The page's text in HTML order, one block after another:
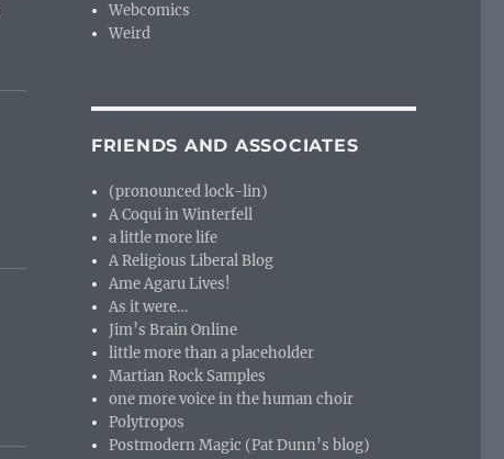
Webcomics
Weird
FRIENDS AND ASSOCIATES
(pronounced lock-lin)
A Coqui in Winterfell
a little more life
A Religious Liberal Blog
Ame Agaru Lives!
As it were…
Jim’s Brain Online
little more than a placeholder
Martian Rock Samples
one more voice in the human choir
Polytropos
Postmodern Magic (Pat Dunn’s blog)